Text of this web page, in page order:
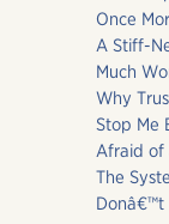
Once
A Stiff-
Much
Why
Stop Me
Afraid of
The
Donâ€™t